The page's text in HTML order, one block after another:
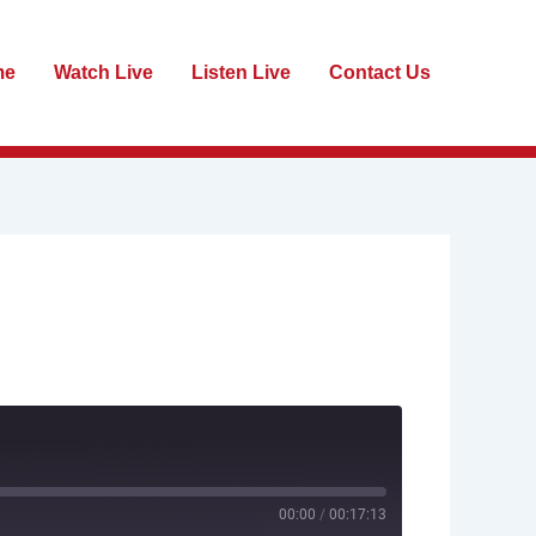
Watch Live Listen Live Contact Us
00:00 / 00:17:13